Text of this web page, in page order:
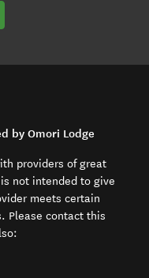
by Omori Lodge
providers of great
not intended to give
meets certain
Please contact this
new window)